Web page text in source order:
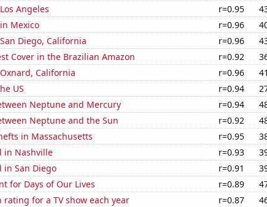
Angeles
r=0.95
Mexico
r=0.96
Diego, California
r=0.96
Cover in the Brazilian Amazon
r=0.92
California
r=0.96
US
r=0.94
Neptune and Mercury
r=0.94
Neptune and the Sun
r=0.92
in Massachusetts
r=0.95
in Nashville
r=0.93
in San Diego
r=0.91
for Days of Our Lives
r=0.89
rating for a TV show each year
r=0.87